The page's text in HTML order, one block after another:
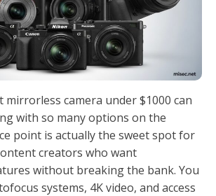
mirrorless camera under $1000 can
with so many options on the
point is actually the sweet spot for
creators who want
without breaking the bank. You
systems, 4K video, and access